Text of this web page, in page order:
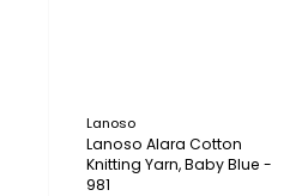
Lanoso
Lanoso Alara Cotton
Knitting Yarn, Baby Blue -
981